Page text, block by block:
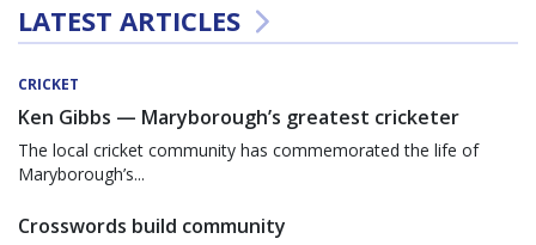
LATEST ARTICLES
CRICKET
Ken Gibbs — Maryborough’s greatest cricketer
The local cricket community has commemorated the life of
Maryborough’s...
Crosswords build community